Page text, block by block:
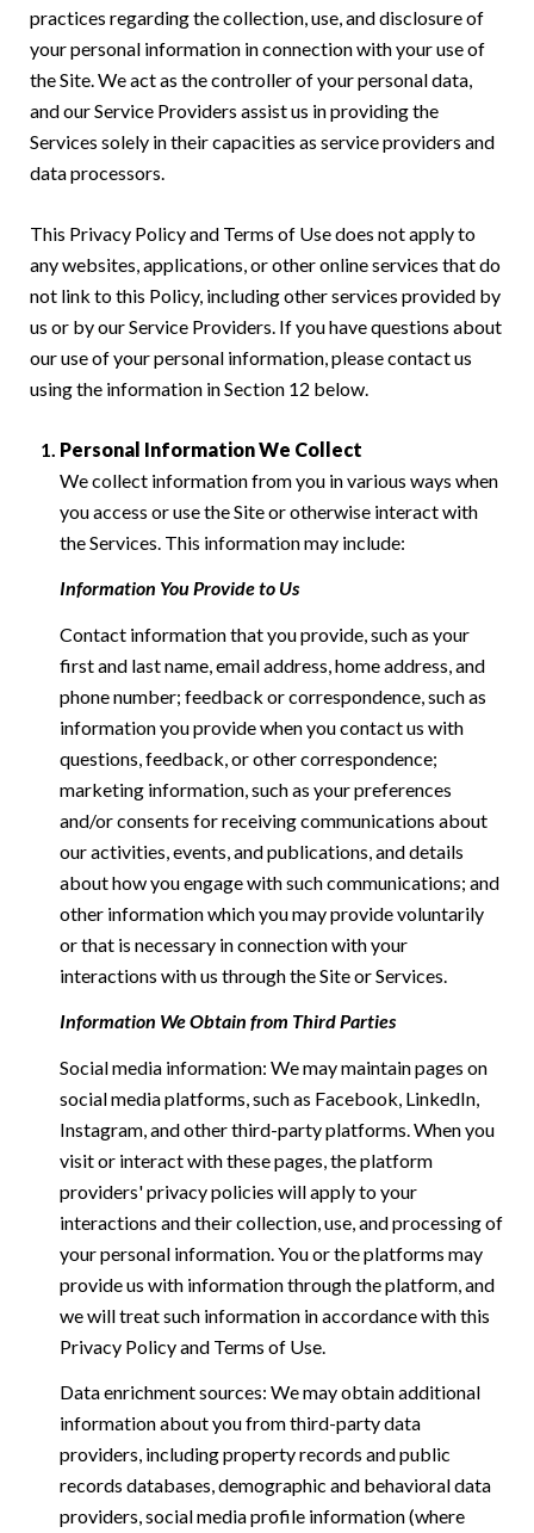
practices regarding the collection, use, and disclosure of
your personal information in connection with your use of
the Site. We act as the controller of your personal data,
and our Service Providers assist us in providing the
Services solely in their capacities as service providers and
data processors.
This Privacy Policy and Terms of Use does not apply to
any websites, applications, or other online services that do
not link to this Policy, including other services provided by
us or by our Service Providers. If you have questions about
our use of your personal information, please contact us
using the information in Section 12 below.
Personal Information We Collect
We collect information from you in various ways when
you access or use the Site or otherwise interact with
the Services. This information may include:
Information You Provide to Us
Contact information that you provide, such as your
first and last name, email address, home address, and
phone number; feedback or correspondence, such as
information you provide when you contact us with
questions, feedback, or other correspondence;
marketing information, such as your preferences
and/or consents for receiving communications about
our activities, events, and publications, and details
about how you engage with such communications; and
other information which you may provide voluntarily
or that is necessary in connection with your
interactions with us through the Site or Services.
Information We Obtain from Third Parties
Social media information: We may maintain pages on
social media platforms, such as Facebook, LinkedIn,
Instagram, and other third-party platforms. When you
visit or interact with these pages, the platform
providers' privacy policies will apply to your
interactions and their collection, use, and processing of
your personal information. You or the platforms may
provide us with information through the platform, and
we will treat such information in accordance with this
Privacy Policy and Terms of Use.
Data enrichment sources: We may obtain additional
information about you from third-party data
providers, including property records and public
records databases, demographic and behavioral data
providers, social media profile information (where